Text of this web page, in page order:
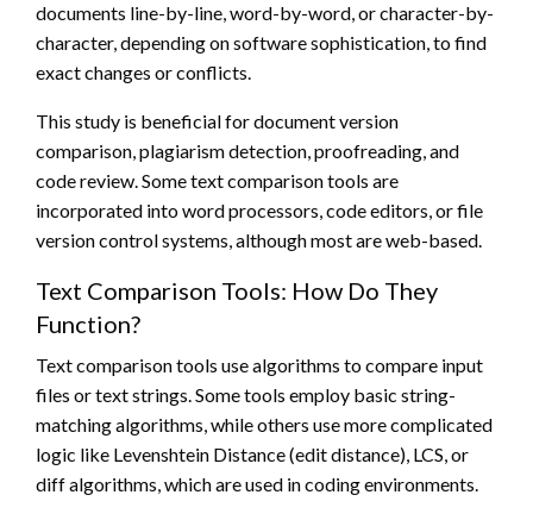
documents line-by-line, word-by-word, or character-by-
character, depending on software sophistication, to find
exact changes or conflicts.
This study is beneficial for document version
comparison, plagiarism detection, proofreading, and
code review. Some text comparison tools are
incorporated into word processors, code editors, or file
version control systems, although most are web-based.
Text Comparison Tools: How Do They
Function?
Text comparison tools use algorithms to compare input
files or text strings. Some tools employ basic string-
matching algorithms, while others use more complicated
logic like Levenshtein Distance (edit distance), LCS, or
diff algorithms, which are used in coding environments.